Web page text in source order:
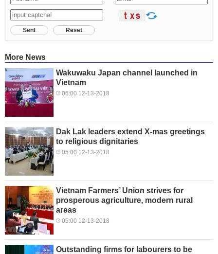
Sent Reset
More News
Wakuwaku Japan channel launched in
Vietnam
06:00 12-13-2018
Dak Lak leaders extend X-mas greetings
to religious dignitaries
05:00 12-13-2018
Vietnam Farmers’ Union strives for
prosperous agriculture, modern rural
areas
05:00 12-13-2018
Outstanding firms for labourers to be